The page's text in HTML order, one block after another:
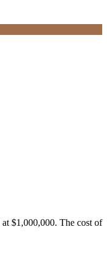
$1,000,000. The cost of